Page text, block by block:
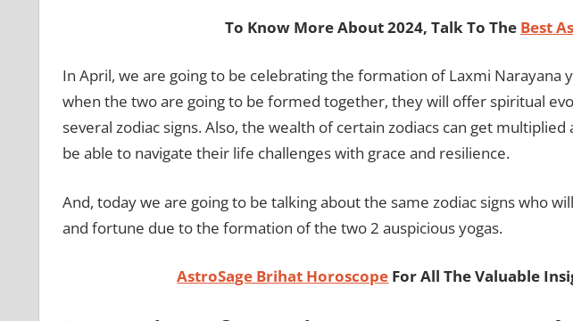
To Know More About 2024, Talk To The Best
In April, we are going to be celebrating the formation of Laxmi Narayana
when the two are going to be formed together, they will offer spiritual
several zodiac signs. Also, the wealth of certain zodiacs can get
be able to navigate their life challenges with grace and resilience.
And, today we are going to be talking about the same zodiac signs who
and fortune due to the formation of the two 2 auspicious yogas.
AstroSage Brihat Horoscope For All The Valuable